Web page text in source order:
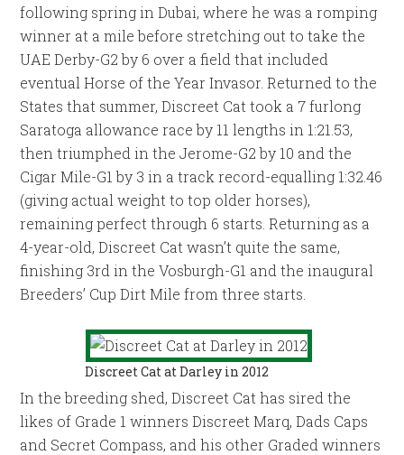
following spring in Dubai, where he was a romping
winner at a mile before stretching out to take the
UAE Derby-G2 by 6 over a field that included
eventual Horse of the Year Invasor. Returned to the
States that summer, Discreet Cat took a 7 furlong
Saratoga allowance race by 11 lengths in 1:21.53,
then triumphed in the Jerome-G2 by 10 and the
Cigar Mile-G1 by 3 in a track record-equalling 1:32.46
(giving actual weight to top older horses),
remaining perfect through 6 starts. Returning as a
4-year-old, Discreet Cat wasn’t quite the same,
finishing 3rd in the Vosburgh-G1 and the inaugural
Breeders’ Cup Dirt Mile from three starts.
Discreet Cat at Darley in 2012
In the breeding shed, Discreet Cat has sired the
likes of Grade 1 winners Discreet Marq, Dads Caps
and Secret Compass, and his other Graded winners